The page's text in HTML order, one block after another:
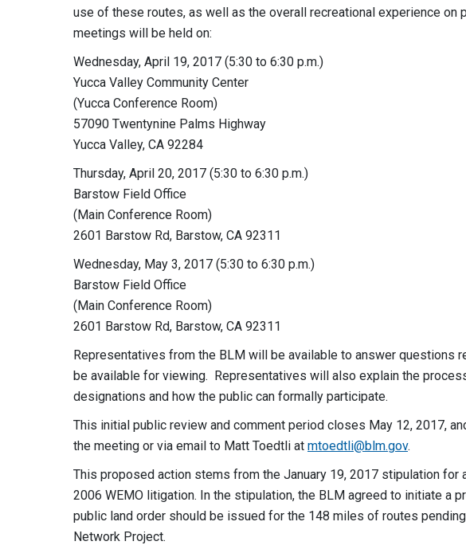
use of these routes, as well as the overall recreational experience on
meetings will be held on:
Wednesday, April 19, 2017 (5:30 to 6:30 p.m.)
Yucca Valley Community Center
(Yucca Conference Room)
57090 Twentynine Palms Highway
Yucca Valley, CA 92284
Thursday, April 20, 2017 (5:30 to 6:30 p.m.)
Barstow Field Office
(Main Conference Room)
2601 Barstow Rd, Barstow, CA 92311
Wednesday, May 3, 2017 (5:30 to 6:30 p.m.)
Barstow Field Office
(Main Conference Room)
2601 Barstow Rd, Barstow, CA 92311
Representatives from the BLM will be available to answer questions
be available for viewing. Representatives will also explain the
designations and how the public can formally participate.
This initial public review and comment period closes May 12, 2017,
the meeting or via email to Matt Toedtli at mtoedtli@blm.gov.
This proposed action stems from the January 19, 2017 stipulation
2006 WEMO litigation. In the stipulation, the BLM agreed to initiate a
public land order should be issued for the 148 miles of routes
Network Project.